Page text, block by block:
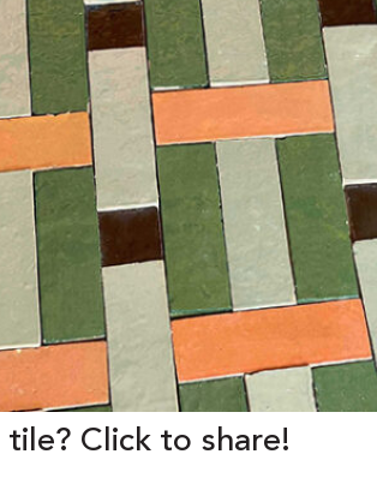
tile? Click to share!